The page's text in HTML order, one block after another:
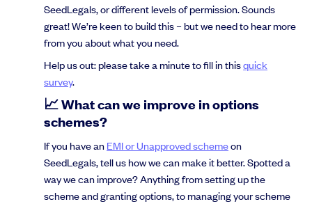
SeedLegals, or different levels of permission. Sounds
great! We’re keen to build this – but we need to hear more
from you about what you need.
Help us out: please take a minute to fill in thisquick
survey.
📈 What can we improve in options
schemes?
If you have anEMI or Unapproved schemeon
SeedLegals, tell us how we can make it better. Spotted a
way we can improve? Anything from setting up the
scheme and granting options, to managing your scheme